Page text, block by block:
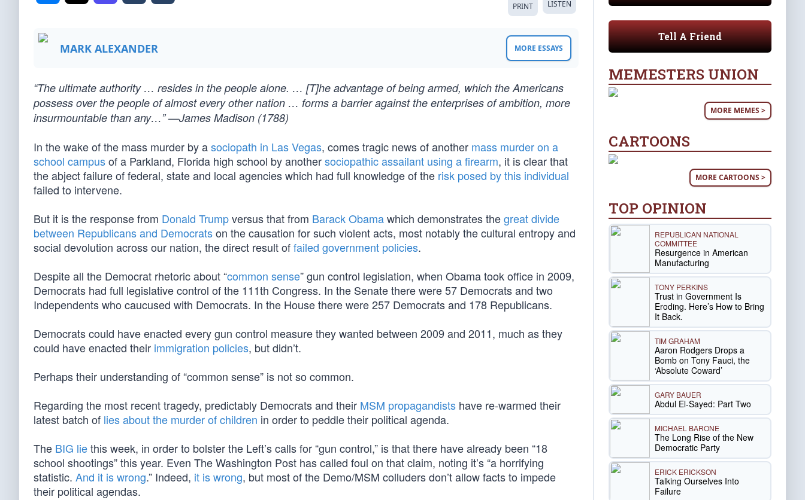
PRINT LISTEN
MARK ALEXANDER MORE ESSAYS
“The ultimate authority … resides in the people alone. … [T]he advantage of being armed, which the Americans
possess over the people of almost every other nation … forms a barrier against the enterprises of ambition, more
insurmountable than any…” —James Madison (1788)
In the wake of the mass murder by asociopath in Las Vegas, comes tragic news of another mass murder on a
school campusof a Parkland, Florida high school by anothersociopathic assailant using a firearm, it is clear that
the abject failure of federal, state and local agencies which had full knowledge of the risk posed by this individual
failed to intervene.
But it is the response from Donald Trumpversus that from Barack Obamawhich demonstrates thegreat divide
between Republicans and Democratson the causation for such violent acts, most notably the cultural entropy and
social devolution across our nation, the direct result offailed government policies.
Despite all the Democrat rhetoric about “common sense” gun control legislation, when Obama took office in 2009,
Democrats had full legislative control of the 111th Congress. In the Senate there were 57 Democrats and two
Independents who caucused with Democrats. In the House there were 257 Democrats and 178 Republicans.
Democrats could have enacted every gun control measure they wanted between 2009 and 2011, much as they
could have enacted their immigration policies, but didn’t.
Perhaps their understanding of “common sense” is not so common.
Regarding the most recent tragedy, predictably Democrats and their MSM propagandists have re-warmed their
latest batch of lies about the murder of children in order to peddle their political agenda.
The BIG liethis week, in order to bolster the Left’s calls for “gun control,” is that there have already been “18
school shootings” this year. Even The Washington Post has called foul on that claim, noting it’s “a horrifying
statistic. And it is wrong.” Indeed, it is wrong, but most of the Demo/MSM colluders don’t allow facts to impede
their political agendas.
Tell A Friend
MEMESTERS UNION
MORE MEMES >
CARTOONS
MORE CARTOONS >
TOP OPINION
REPUBLICAN NATIONAL
COMMITTEE
Resurgence in American
Manufacturing
TONY PERKINS
Trust in Government Is
Eroding. Here’s How to Bring
It Back.
TIM GRAHAM
Aaron Rodgers Drops a
Bomb on Tony Fauci, the
‘Absolute Coward’
GARY BAUER
Abdul El-Sayed: Part Two
MICHAEL BARONE
The Long Rise of the New
Democratic Party
ERICK ERICKSON
Talking Ourselves Into
Failure